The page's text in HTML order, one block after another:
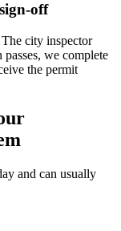
off
city inspector
we complete
the permit
and can usually